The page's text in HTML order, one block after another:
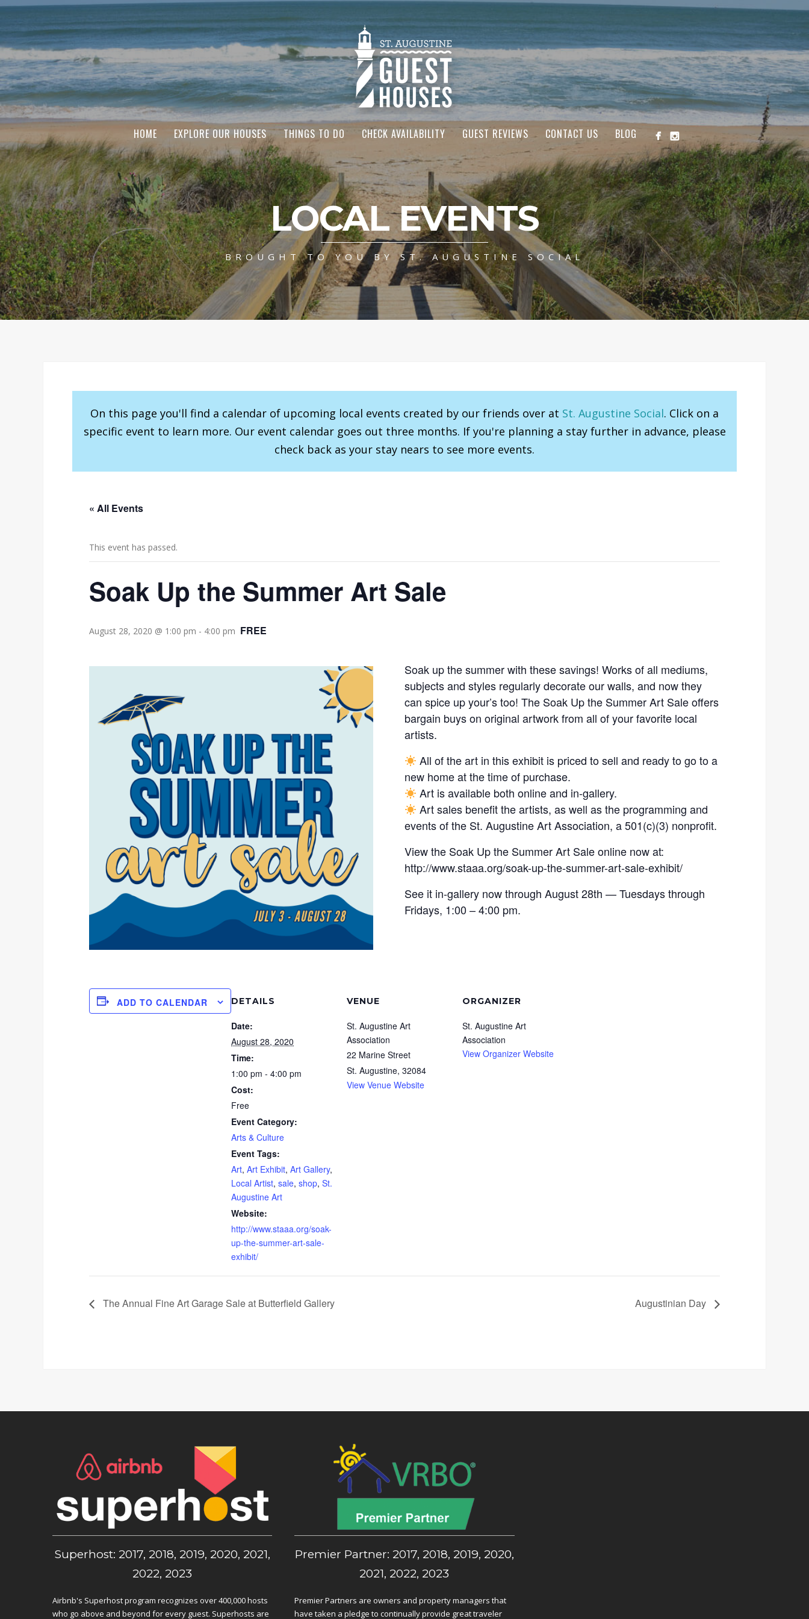
HOME EXPLORE OUR HOUSES THINGS TO DO CHECK AVAILABILITY GUEST REVIEWS CONTACT US BLOG
LOCAL EVENTS
BROUGHT TO YOU BY ST. AUGUSTINE SOCIAL
On this page you'll find a calendar of upcoming local events created by our friends over at St. Augustine Social. Click on a
specific event to learn more. Our event calendar goes out three months. If you're planning a stay further in advance, please
check back as your stay nears to see more events.
« All Events
This event has passed.
Soak Up the Summer Art Sale
August 28, 2020 @ 1:00 pm - 4:00 pm FREE
Soak up the summer with these savings! Works of all mediums,
subjects and styles regularly decorate our walls, and now they
can spice up your’s too! The Soak Up the Summer Art Sale offers
bargain buys on original artwork from all of your favorite local
artists.
All of the art in this exhibit is priced to sell and ready to go to a
new home at the time of purchase.
Art is available both online and in-gallery.
Art sales benefit the artists, as well as the programming and
events of the St. Augustine Art Association, a 501(c)(3) nonprofit.
View the Soak Up the Summer Art Sale online now at:
http://www.staaa.org/soak-up-the-summer-art-sale-exhibit/
See it in-gallery now through August 28th — Tuesdays through
Fridays, 1:00 – 4:00 pm.
ADD TO CALENDAR DETAILS
Date:
August 28, 2020
Time:
1:00 pm - 4:00 pm
Cost:
Free
Event Category:
Arts & Culture
Event Tags:
Art, Art Exhibit, Art Gallery,
Local Artist, sale, shop, St.
Augustine Art
Website:
http://www.staaa.org/soak-
up-the-summer-art-sale-
exhibit/
VENUE
St. Augustine Art
Association
22 Marine Street
St. Augustine, 32084
View Venue Website
ORGANIZER
St. Augustine Art
Association
View Organizer Website
The Annual Fine Art Garage Sale at Butterfield Gallery Augustinian Day
Superhost: 2017, 2018, 2019, 2020, 2021,
2022, 2023
Airbnb's Superhost program recognizes over 400,000 hosts
who go above and beyond for every guest. Superhosts are
Premier Partner: 2017, 2018, 2019, 2020,
2021, 2022, 2023
Premier Partners are owners and property managers that
have taken a pledge to continually provide great traveler